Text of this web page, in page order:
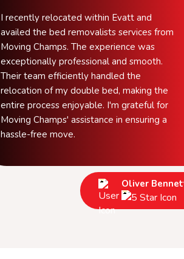
I recently relocated within Evatt and
availed the bed removalists services from
Moving Champs. The experience was
exceptionally professional and smooth.
Their team efficiently handled the
relocation of my double bed, making the
entire process enjoyable. I'm grateful for
Moving Champs' assistance in ensuring a
hassle-free move.
Oliver